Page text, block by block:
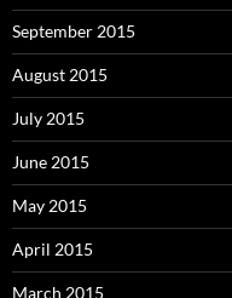
September 2015
August 2015
July 2015
June 2015
May 2015
April 2015
March 2015